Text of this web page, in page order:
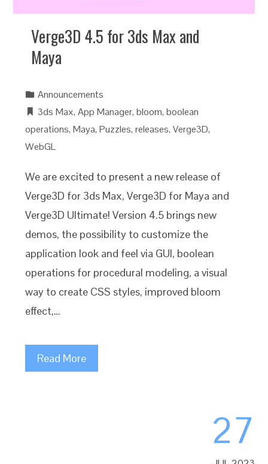
Verge3D 4.5 for 3ds Max and
Maya
Announcements
3ds Max,App Manager,bloom,boolean
operations,Maya,Puzzles,releases,Verge3D,
WebGL
We are excited to present a new release of
Verge3D for 3ds Max, Verge3D for Maya and
Verge3D Ultimate! Version 4.5 brings new
demos, the possibility to customize the
application look and feel via GUI, boolean
operations for procedural modeling, a visual
way to create CSS styles, improved bloom
effect,…
Read More
27